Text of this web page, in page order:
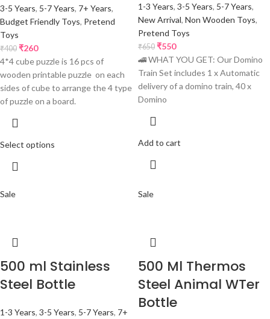
3-5 Years, 5-7 Years, 7+ Years,
Budget Friendly Toys, Pretend
Toys
₹400 ₹260
4*4 cube puzzle is 16 pcs of
wooden printable puzzle on each
sides of cube to arrange the 4 type
of puzzle on a board.
Select options
1-3 Years, 3-5 Years, 5-7 Years,
New Arrival, Non Wooden Toys,
Pretend Toys
₹650 ₹550
🚄 WHAT YOU GET: Our Domino
Train Set includes 1 x Automatic
delivery of a domino train, 40 x
Domino
Add to cart
Sale
500 ml Stainless
Steel Bottle
1-3 Years, 3-5 Years, 5-7 Years, 7+
Sale
500 Ml Thermos
Steel Animal WTer
Bottle